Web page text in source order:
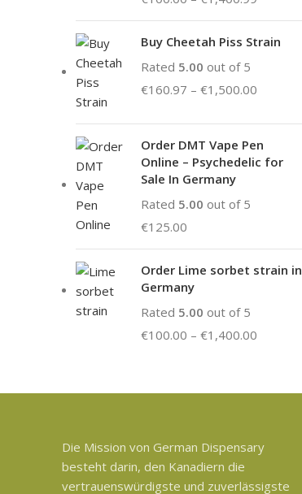
Buy Cheetah Piss Strain
Rated 5.00 out of 5
€160.97 – €1,500.00
Order DMT Vape Pen
Online – Psychedelic for
Sale In Germany
Rated 5.00 out of 5
€125.00
Order Lime sorbet strain in
Germany
Rated 5.00 out of 5
€100.00 – €1,400.00
Die Mission von German Dispensary
besteht darin, den Kanadiern die
vertrauenswürdigste und zuverlässigste